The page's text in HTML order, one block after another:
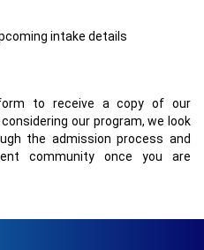
intake details
to receive a copy of our
our program, we look
the admission process and
community once you are